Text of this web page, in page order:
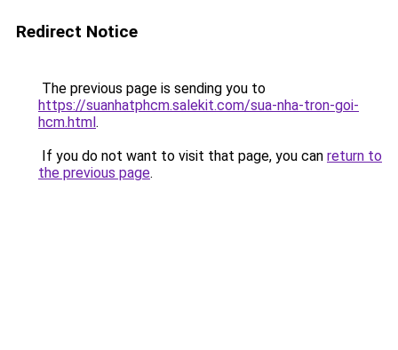
Redirect Notice
The previous page is sending you to
https://suanhatphcm.salekit.com/sua-nha-tron-goi-
hcm.html.
If you do not want to visit that page, you can return to
the previous page.